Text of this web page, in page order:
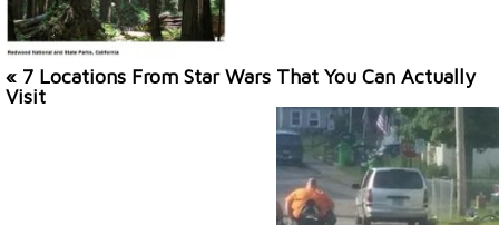
« 7 Locations From Star Wars That You Can Actually
Visit